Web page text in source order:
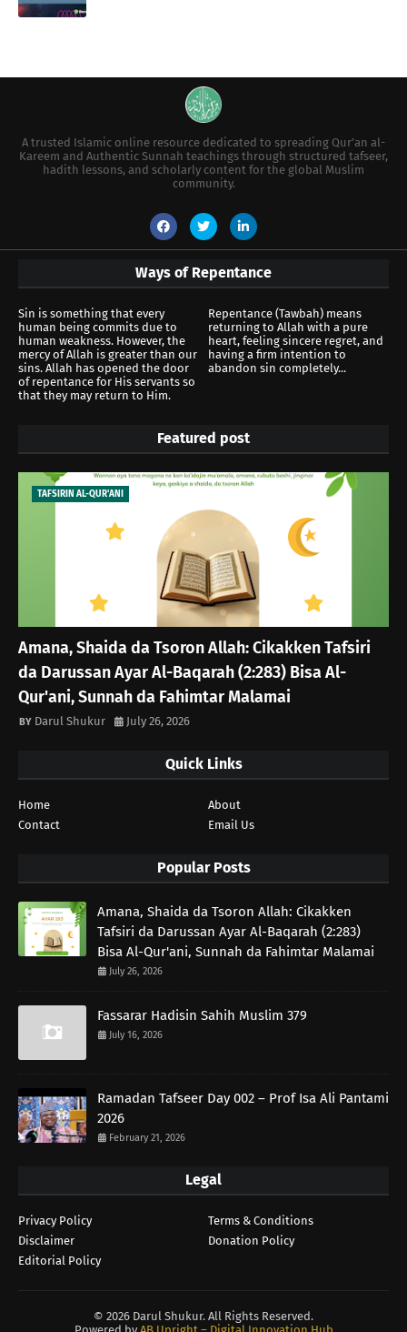
A trusted Islamic online resource dedicated to spreading Qur’an al-
Kareem and Authentic Sunnah teachings through structured tafseer,
hadith lessons, and scholarly content for the global Muslim
community.
Ways of Repentance
Sin is something that every
human being commits due to
human weakness. However, the
mercy of Allah is greater than our
sins. Allah has opened the door
of repentance for His servants so
that they may return to Him.
Repentance (Tawbah) means
returning to Allah with a pure
heart, feeling sincere regret, and
having a firm intention to
abandon sin completely...
Featured post
TAFSIRIN AL-QUR'ANI
Amana, Shaida da Tsoron Allah: Cikakken Tafsiri
da Darussan Ayar Al-Baqarah (2:283) Bisa Al-
Qur'ani, Sunnah da Fahimtar Malamai
Darul Shukur July 26, 2026
Quick Links
Home
About
Contact
Email Us
Popular Posts
Amana, Shaida da Tsoron Allah: Cikakken
Tafsiri da Darussan Ayar Al-Baqarah (2:283)
Bisa Al-Qur'ani, Sunnah da Fahimtar Malamai
July 26, 2026
Fassarar Hadisin Sahih Muslim 379
July 16, 2026
Ramadan Tafseer Day 002 – Prof Isa Ali Pantami
2026
February 21, 2026
Legal
Privacy Policy
Terms & Conditions
Disclaimer
Donation Policy
Editorial Policy
© 2026 Darul Shukur. All Rights Reserved.